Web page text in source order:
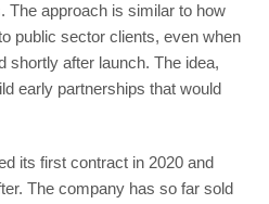
The approach is similar to how
public sector clients, even when
shortly after launch. The idea,
early partnerships that would
its first contract in 2020 and
The company has so far sold